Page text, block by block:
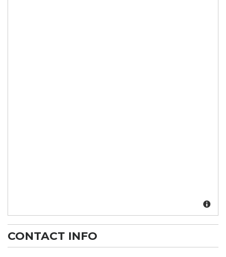
CONTACT INFO